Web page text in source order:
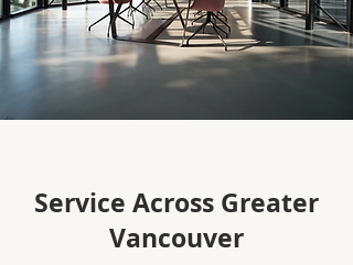
Service Across Greater
Vancouver